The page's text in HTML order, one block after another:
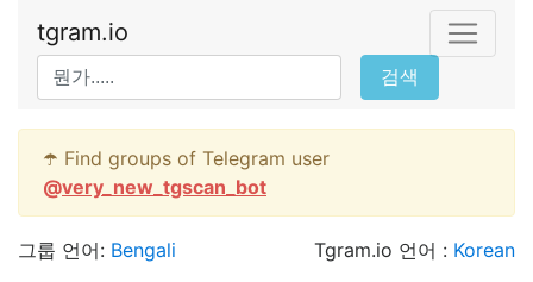
tgram.io
검색
☂️ Find groups of Telegram user
@very_new_tgscan_bot
그룹 언어: Bengali Tgram.io 언어 : Korean